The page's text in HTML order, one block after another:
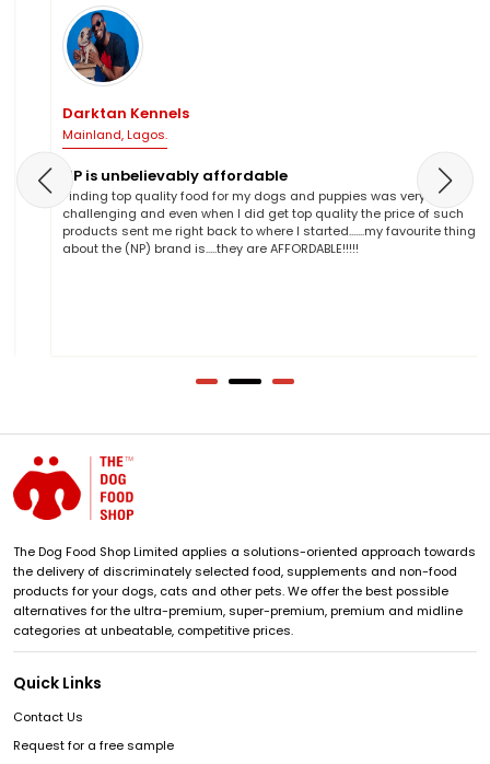
Darktan Kennels
Mainland, Lagos.
NP is unbelievably affordable
Finding top quality food for my dogs and puppies was very
challenging and even when I did get top quality the price of such
products sent me right back to where I started.......my favourite thing
about the (NP) brand is.....they are AFFORDABLE!!!!!
The Dog Food Shop Limited applies a solutions-oriented approach towards
the delivery of discriminately selected food, supplements and non-food
products for your dogs, cats and other pets. We offer the best possible
alternatives for the ultra-premium, super-premium, premium and midline
categories at unbeatable, competitive prices.
Quick Links
Contact Us
Request for a free sample